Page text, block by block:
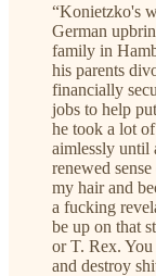
“Konietzko's
German
family in
his parents
financially
jobs to help
he took a lot
aimlessly until
renewed
my hair and
a fucking
be up on that
or T. Rex. You
and destroy